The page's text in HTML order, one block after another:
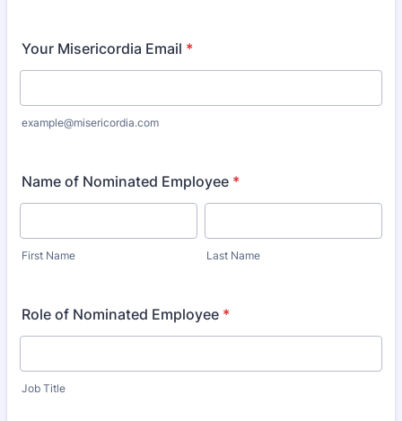
Your Misericordia Email *
example@misericordia.com
Name of Nominated Employee *
First Name Last Name
Role of Nominated Employee *
Job Title